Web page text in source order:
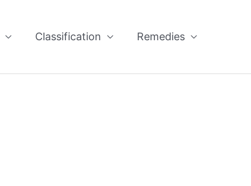
Classification Remedies